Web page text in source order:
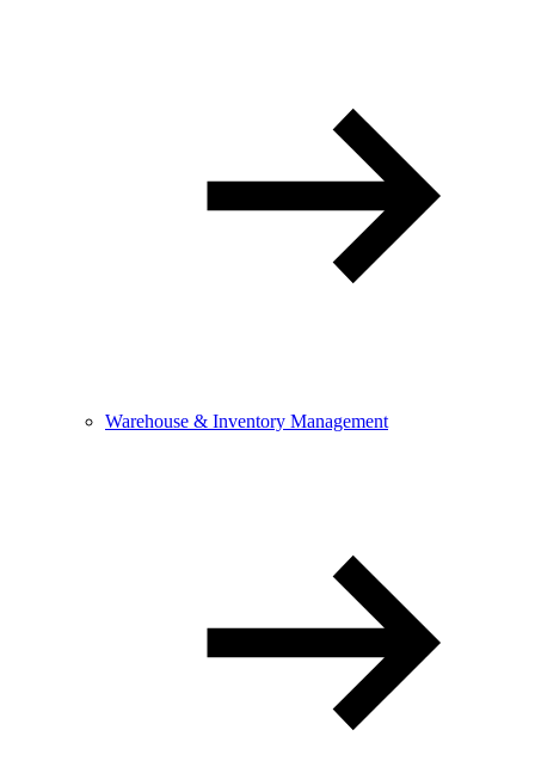
Warehouse & Inventory Management